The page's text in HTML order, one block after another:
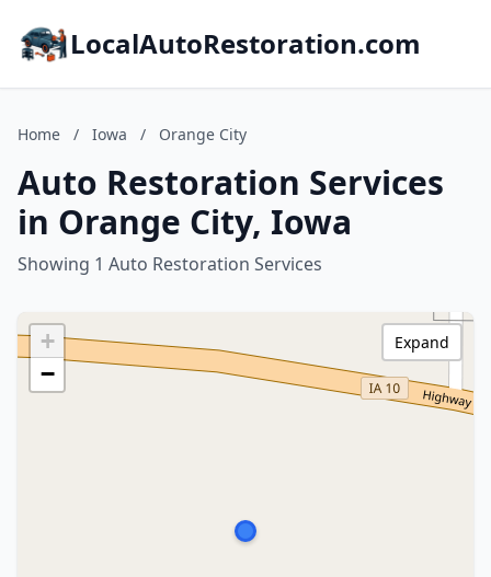
LocalAutoRestoration.com
Home / Iowa / Orange City
Auto Restoration Services
in Orange City, Iowa
Showing 1 Auto Restoration Services
+
−
Expand